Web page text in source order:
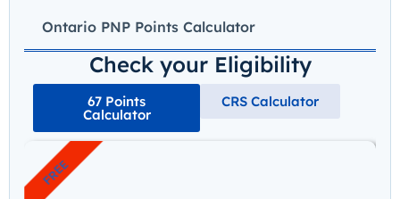
Ontario PNP Points Calculator
Check your Eligibility
67 Points
Calculator
CRS Calculator
FREE